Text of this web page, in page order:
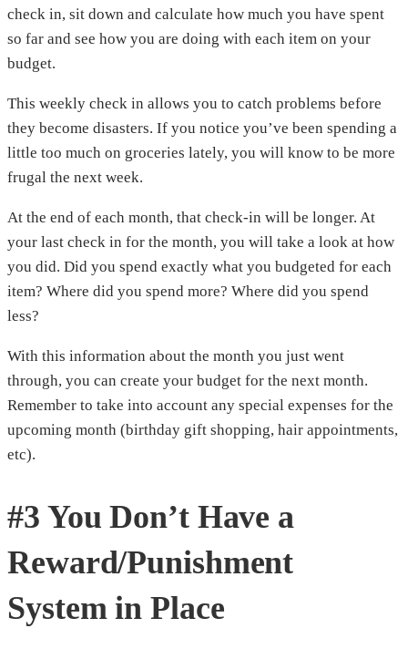
check in, sit down and calculate how much you have spent
so far and see how you are doing with each item on your
budget.
This weekly check in allows you to catch problems before
they become disasters. If you notice you’ve been spending a
little too much on groceries lately, you will know to be more
frugal the next week.
At the end of each month, that check-in will be longer. At
your last check in for the month, you will take a look at how
you did. Did you spend exactly what you budgeted for each
item? Where did you spend more? Where did you spend
less?
With this information about the month you just went
through, you can create your budget for the next month.
Remember to take into account any special expenses for the
upcoming month (birthday gift shopping, hair appointments,
etc).
#3 You Don’t Have a
Reward/Punishment
System in Place